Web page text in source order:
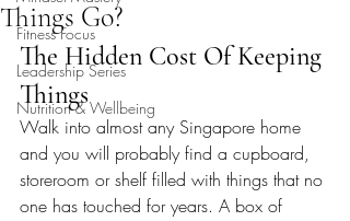
Fitness Focus
Leadership Series
Nutrition & Wellbeing
Things Go?
The Hidden Cost Of Keeping
Things
Walk into almost any Singapore home
and you will probably find a cupboard,
storeroom or shelf filled with things that no
one has touched for years. A box of